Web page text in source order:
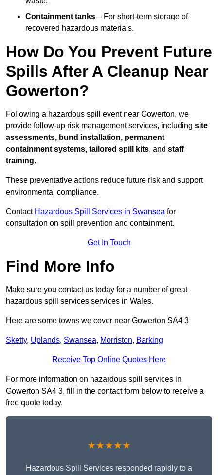
Containment tanks – For short-term storage of
recovered hazardous materials.
How Do You Prevent Future
Spills After A Cleanup Near
Gowerton?
Following a hazardous spill event near Gowerton, we
provide follow-up risk management services, including site
assessments, bund installation, permanent
containment systems, tailored spill kits, and staff
training.
These preventative actions reduce future risk and support
environmental compliance.
Contact Hazardous Spill Services in Swansea for
consultation on spill prevention and containment.
Get In Touch
Find More Info
Make sure you contact us today for a number of great
hazardous spill services services in Wales.
Here are some towns we cover near Gowerton SA4 3
Sketty, Uplands, Swansea, Morriston, Barking
Receive Top Online Quotes Here
For more information on hazardous spill services in
Gowerton SA4 3, fill in the contact form below to receive a
free quote today.
★★★★★
Hazardous Spill Services responded rapidly to a